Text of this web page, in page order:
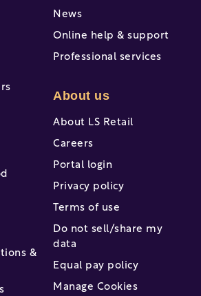
&
News
Online help & support
Professional services
About us
About LS Retail
Careers
Portal login
Privacy policy
Terms of use
Do not sell/share my
data
Equal pay policy
Manage Cookies